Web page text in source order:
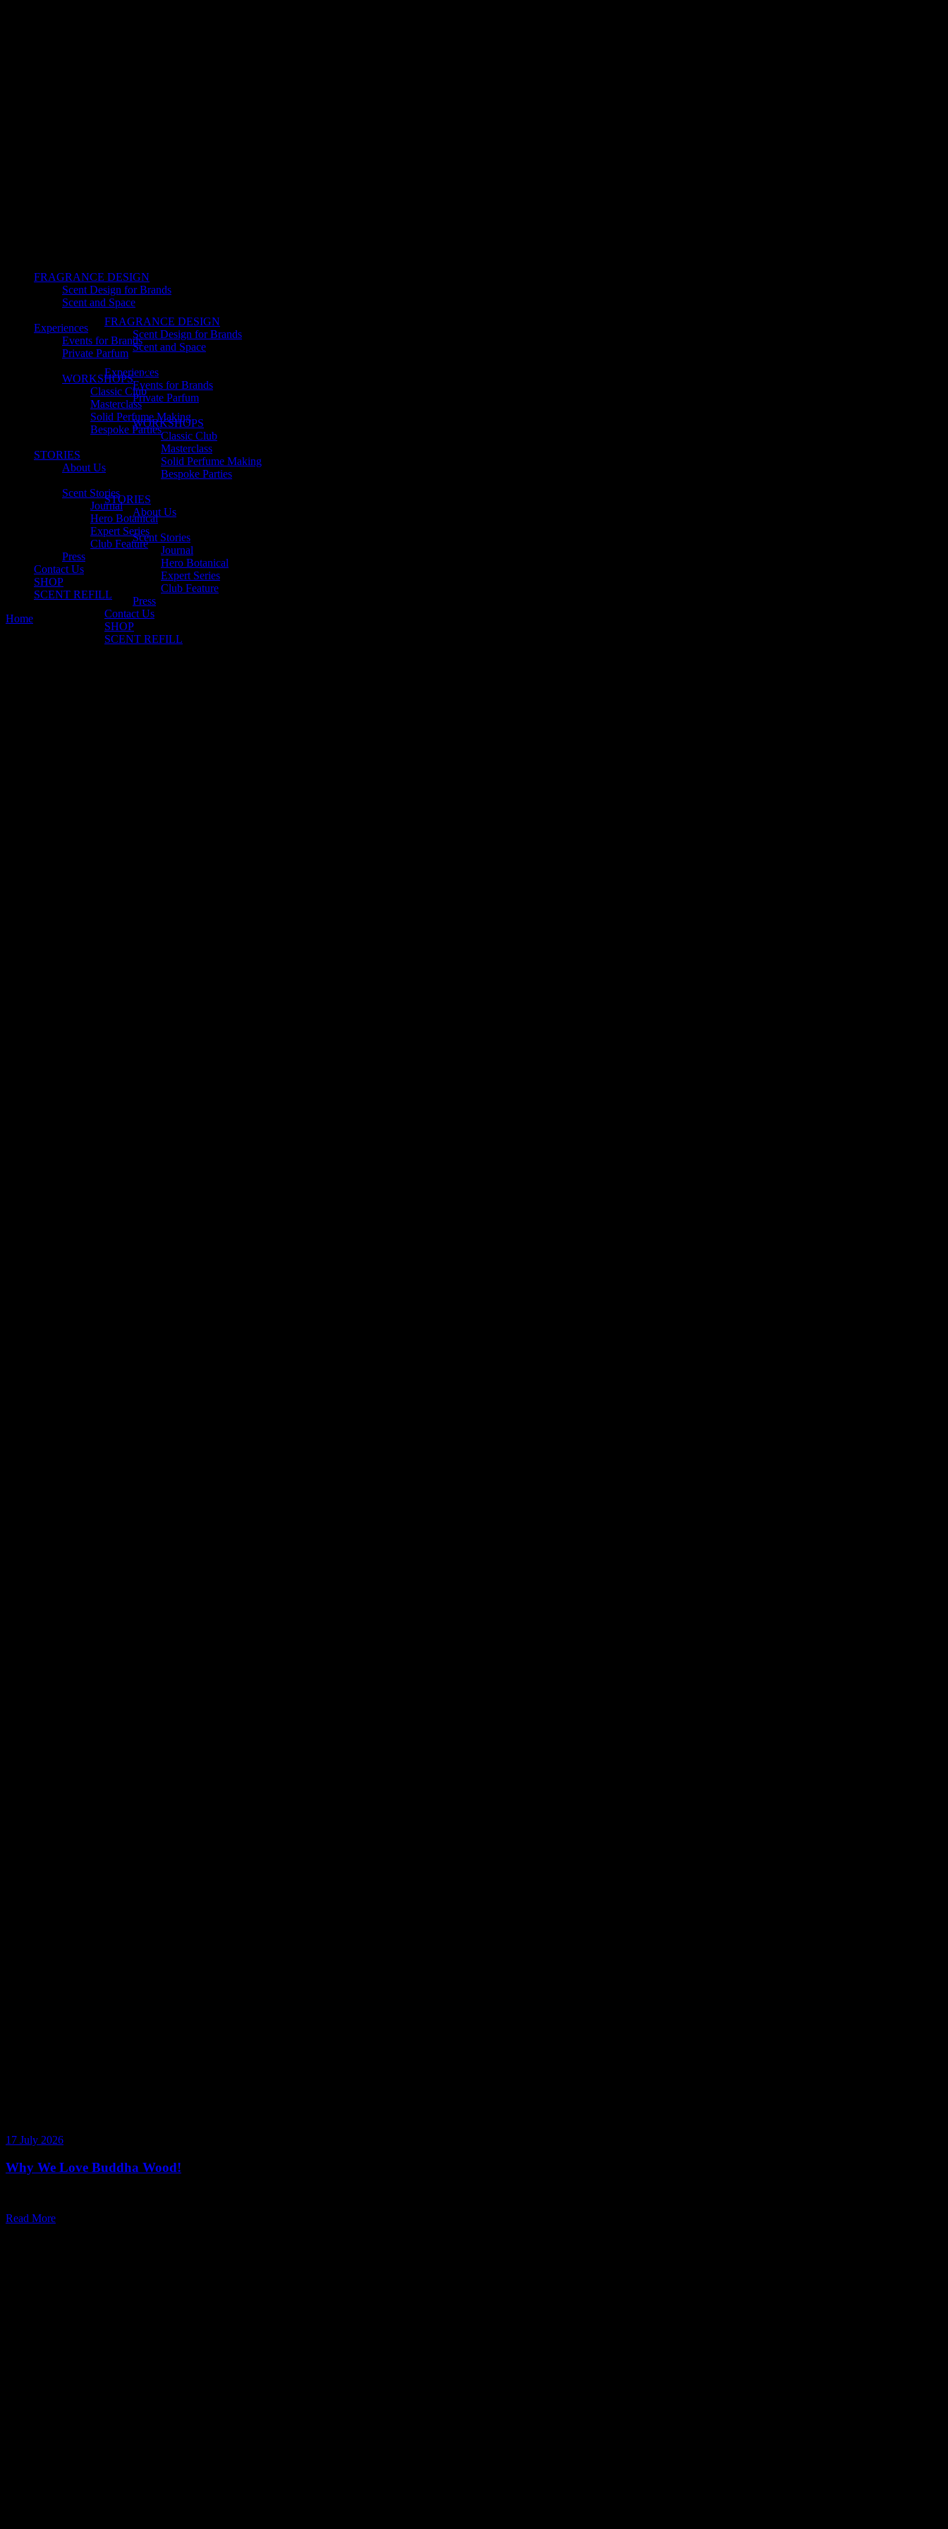
FRAGRANCE DESIGN
Scent Design for Brands
Scent and Space
Experiences
Events for Brands
Private Parfum
WORKSHOPS
Classic Club
Masterclass
Solid Perfume Making
Bespoke Parties
STORIES
About Us
Scent Stories
Journal
Hero Botanical
Expert Series
Club Feature
Press
Contact Us
SHOP
SCENT REFILL
FRAGRANCE DESIGN
Scent Design for Brands
Scent and Space
Experiences
Events for Brands
Private Parfum
WORKSHOPS
Classic Club
Masterclass
Solid Perfume Making
Bespoke Parties
STORIES
About Us
Scent Stories
Journal
Hero Botanical
Expert Series
Club Feature
Press
Contact Us
SHOP
SCENT REFILL
Home
17 July 2026
Why We Love Buddha Wood!
Read More